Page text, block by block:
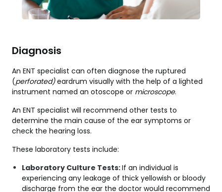
Diagnosis
An ENT specialist can often diagnose the ruptured
(perforated)eardrum visually with the help of a lighted
instrument named an otoscope or microscope.
An ENT specialist will recommend other tests to
determine the main cause of the ear symptoms or
check the hearing loss.
These laboratory tests include:
Laboratory Culture Tests:If an individual is
experiencing any leakage of thick yellowish or bloody
discharge from the ear the doctor would recommend